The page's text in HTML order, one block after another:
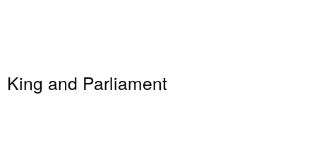
King and Parliament